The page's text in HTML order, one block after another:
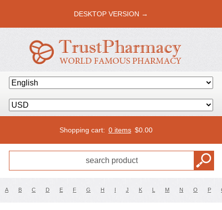
DESKTOP VERSION →
Shopping cart: 0 items $0.00
A B C D E F G H I J K L M N O P